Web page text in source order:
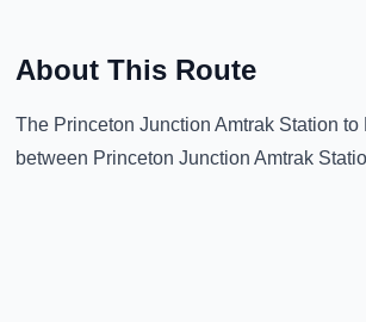
About This Route
The Princeton Junction Amtrak Station to
between Princeton Junction Amtrak